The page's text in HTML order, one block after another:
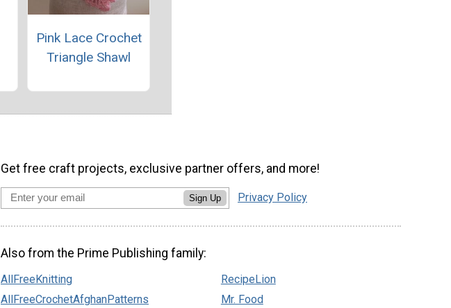
Pink Lace Crochet
Triangle Shawl
Get free craft projects, exclusive partner offers, and more!
Sign Up Privacy Policy
Also from the Prime Publishing family:
AllFreeKnitting
AllFreeCrochetAfghanPatterns
RecipeLion
Mr. Food